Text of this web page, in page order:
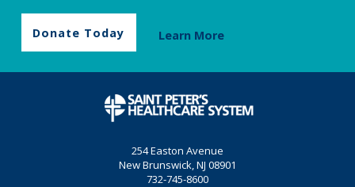
Donate Today Learn More
254 Easton Avenue
New Brunswick, NJ 08901
732-745-8600